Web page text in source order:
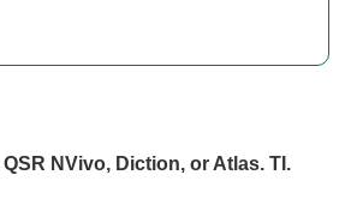
QSR NVivo, Diction, or Atlas. TI.